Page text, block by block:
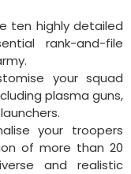
ten highly detailed
rank-and-file
your squad
plasma guns,
your troopers
of more than 20
and realistic